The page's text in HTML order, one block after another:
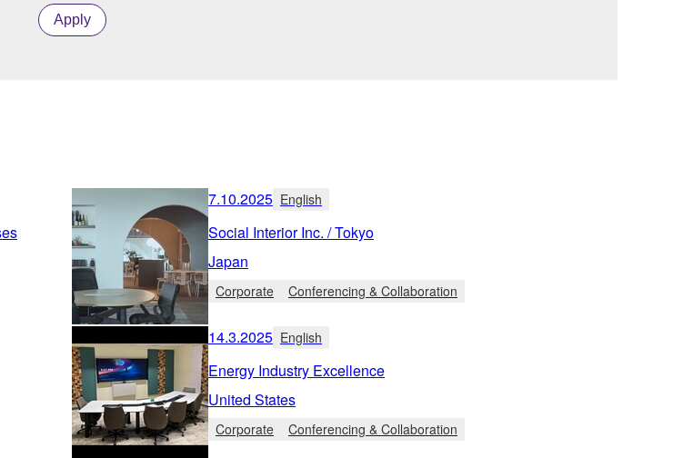
Apply
7.10.2025 English
Social Interior Inc. / Tokyo
Japan
Corporate Conferencing & Collaboration
14.3.2025 English
Energy Industry Excellence
United States
Corporate Conferencing & Collaboration